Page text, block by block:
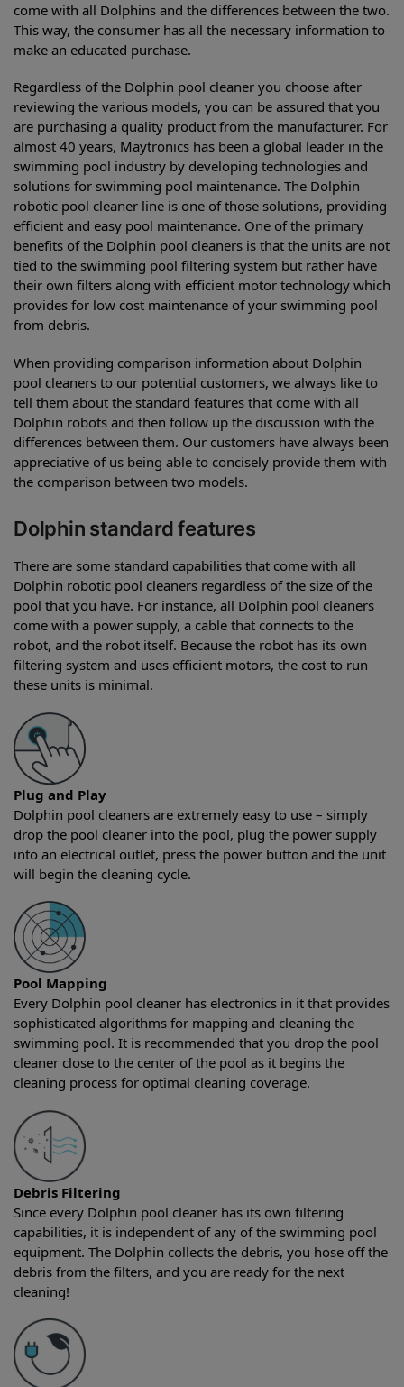
come with all Dolphins and the differences between the two.
This way, the consumer has all the necessary information to
make an educated purchase.
Regardless of the Dolphin pool cleaner you choose after
reviewing the various models, you can be assured that you
are purchasing a quality product from the manufacturer. For
almost 40 years, Maytronics has been a global leader in the
swimming pool industry by developing technologies and
solutions for swimming pool maintenance. The Dolphin
robotic pool cleaner line is one of those solutions, providing
efficient and easy pool maintenance. One of the primary
benefits of the Dolphin pool cleaners is that the units are not
tied to the swimming pool filtering system but rather have
their own filters along with efficient motor technology which
provides for low cost maintenance of your swimming pool
from debris.
When providing comparison information about Dolphin
pool cleaners to our potential customers, we always like to
tell them about the standard features that come with all
Dolphin robots and then follow up the discussion with the
differences between them. Our customers have always been
appreciative of us being able to concisely provide them with
the comparison between two models.
Dolphin standard features
There are some standard capabilities that come with all
Dolphin robotic pool cleaners regardless of the size of the
pool that you have. For instance, all Dolphin pool cleaners
come with a power supply, a cable that connects to the
robot, and the robot itself. Because the robot has its own
filtering system and uses efficient motors, the cost to run
these units is minimal.
Plug and Play
Dolphin pool cleaners are extremely easy to use – simply
drop the pool cleaner into the pool, plug the power supply
into an electrical outlet, press the power button and the unit
will begin the cleaning cycle.
Pool Mapping
Every Dolphin pool cleaner has electronics in it that provides
sophisticated algorithms for mapping and cleaning the
swimming pool. It is recommended that you drop the pool
cleaner close to the center of the pool as it begins the
cleaning process for optimal cleaning coverage.
Debris Filtering
Since every Dolphin pool cleaner has its own filtering
capabilities, it is independent of any of the swimming pool
equipment. The Dolphin collects the debris, you hose off the
debris from the filters, and you are ready for the next
cleaning!